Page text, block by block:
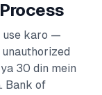
use karo —
30 din mein
Bank of